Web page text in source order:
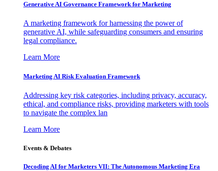
Generative AI Governance Framework for Marketing
A marketing framework for harnessing the power of
generative AI, while safeguarding consumers and ensuring
legal compliance.
Learn More
Marketing AI Risk Evaluation Framework
Addressing key risk categories, including privacy, accuracy,
ethical, and compliance risks, providing marketers with tools
to navigate the complex lan
Learn More
Events & Debates
Decoding AI for Marketers VII: The Autonomous Marketing Era